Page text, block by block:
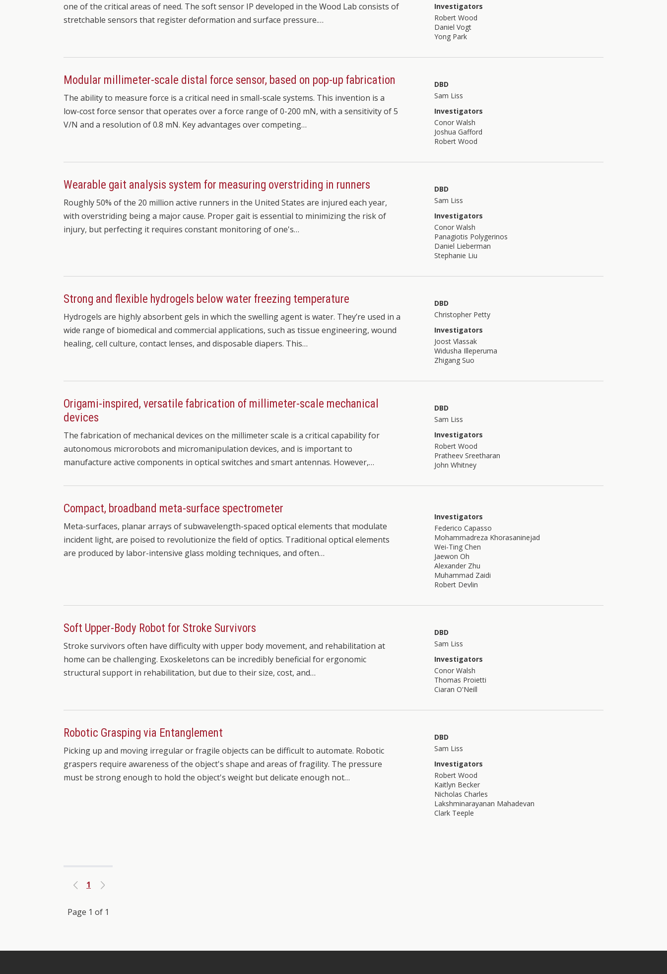
one of the critical areas of need. The soft sensor IP developed in the Wood Lab consists of
stretchable sensors that register deformation and surface pressure.…
Investigators
Robert Wood
Daniel Vogt
Yong Park
Modular millimeter-scale distal force sensor, based on pop-up fabrication
The ability to measure force is a critical need in small-scale systems. This invention is a
low-cost force sensor that operates over a force range of 0-200 mN, with a sensitivity of 5
V/N and a resolution of 0.8 mN. Key advantages over competing…
DBD
Sam Liss
Investigators
Conor Walsh
Joshua Gafford
Robert Wood
Wearable gait analysis system for measuring overstriding in runners
Roughly 50% of the 20 million active runners in the United States are injured each year,
with overstriding being a major cause. Proper gait is essential to minimizing the risk of
injury, but perfecting it requires constant monitoring of one's…
DBD
Sam Liss
Investigators
Conor Walsh
Panagiotis Polygerinos
Daniel Lieberman
Stephanie Liu
Strong and flexible hydrogels below water freezing temperature
Hydrogels are highly absorbent gels in which the swelling agent is water. They’re used in a
wide range of biomedical and commercial applications, such as tissue engineering, wound
healing, cell culture, contact lenses, and disposable diapers. This…
DBD
Christopher Petty
Investigators
Joost Vlassak
Widusha Illeperuma
Zhigang Suo
Origami-inspired, versatile fabrication of millimeter-scale mechanical
devices
The fabrication of mechanical devices on the millimeter scale is a critical capability for
autonomous microrobots and micromanipulation devices, and is important to
manufacture active components in optical switches and smart antennas. However,…
DBD
Sam Liss
Investigators
Robert Wood
Pratheev Sreetharan
John Whitney
Compact, broadband meta-surface spectrometer
Meta-surfaces, planar arrays of subwavelength-spaced optical elements that modulate
incident light, are poised to revolutionize the field of optics. Traditional optical elements
are produced by labor-intensive glass molding techniques, and often…
Investigators
Federico Capasso
Mohammadreza Khorasaninejad
Wei-Ting Chen
Jaewon Oh
Alexander Zhu
Muhammad Zaidi
Robert Devlin
Soft Upper-Body Robot for Stroke Survivors
Stroke survivors often have difficulty with upper body movement, and rehabilitation at
home can be challenging. Exoskeletons can be incredibly beneficial for ergonomic
structural support in rehabilitation, but due to their size, cost, and…
DBD
Sam Liss
Investigators
Conor Walsh
Thomas Proietti
Ciaran O'Neill
Robotic Grasping via Entanglement
Picking up and moving irregular or fragile objects can be difficult to automate. Robotic
graspers require awareness of the object's shape and areas of fragility. The pressure
must be strong enough to hold the object's weight but delicate enough not…
DBD
Sam Liss
Investigators
Robert Wood
Kaitlyn Becker
Nicholas Charles
Lakshminarayanan Mahadevan
Clark Teeple
1
Page 1 of 1